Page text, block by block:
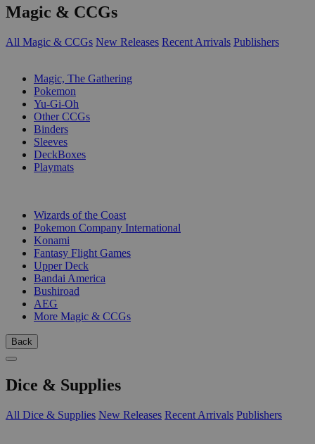
Magic & CCGs
All Magic & CCGs New Releases Recent Arrivals Publishers
Magic, The Gathering
Pokemon
Yu-Gi-Oh
Other CCGs
Binders
Sleeves
DeckBoxes
Playmats
Wizards of the Coast
Pokemon Company International
Konami
Fantasy Flight Games
Upper Deck
Bandai America
Bushiroad
AEG
More Magic & CCGs
Back
Dice & Supplies
All Dice & Supplies New Releases Recent Arrivals Publishers